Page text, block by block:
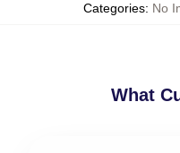
Categories: No
What